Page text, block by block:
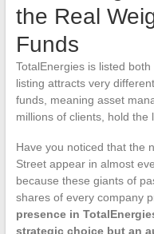
the Real
Funds
TotalEnergies is listed
listing attracts very
funds, meaning asset
millions of clients, hold the
Have you noticed that the
Street appear in almost
because these giants of
shares of every company
presence in
strategic choice but an